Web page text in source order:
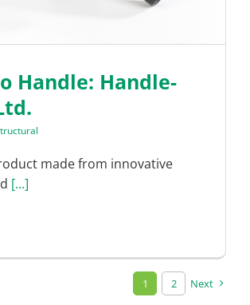
Handle: Handle-
made from innovative
[...]
1 2 Next